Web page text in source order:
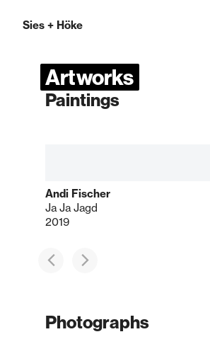
Sies + Höke
Artworks
Paintings
Andi Fischer
Ja Ja Jagd
2019
Photographs